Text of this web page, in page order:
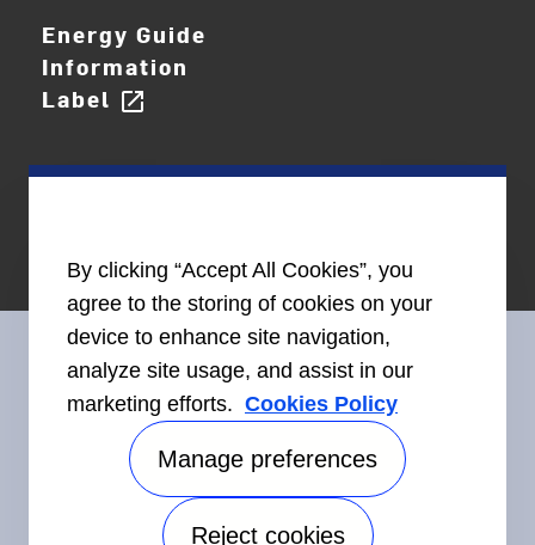
Energy Guide
Information
Label open_in_new
Connect With Us
Accessibility
By clicking “Accept All Cookies”, you
agree to the storing of cookies on your
device to enhance site navigation,
analyze site usage, and assist in our
marketing efforts. Cookies Policy
Manage preferences
Reject cookies